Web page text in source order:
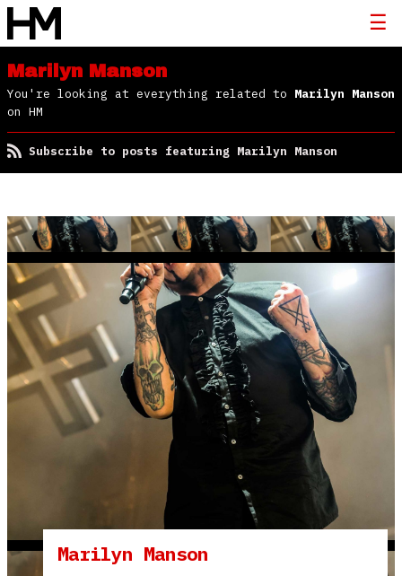
Marilyn Manson
You're looking at everything related to Marilyn Manson
on HM
Subscribe to posts featuring Marilyn Manson
Marilyn Manson